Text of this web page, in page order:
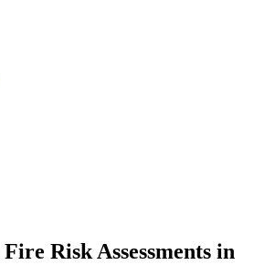
Fire Risk Assessments in